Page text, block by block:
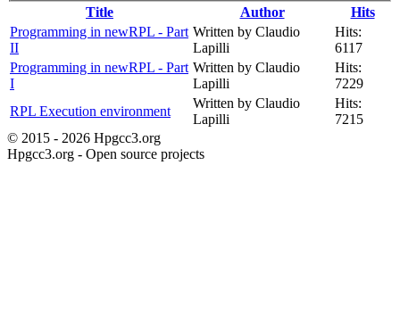
Title
Author
Hits
Programming in newRPL - Part
II
Written by Claudio
Lapilli
Hits:
6117
Programming in newRPL - Part
I
Written by Claudio
Lapilli
Hits:
7229
RPL Execution environment
Written by Claudio
Lapilli
Hits:
7215
© 2015 - 2026 Hpgcc3.org
Hpgcc3.org - Open source projects